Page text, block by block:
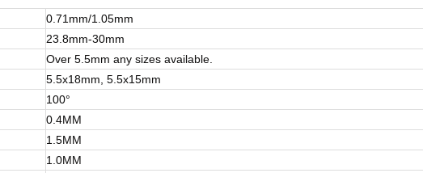
0.71mm/1.05mm
23.8mm-30mm
Over 5.5mm any sizes available.
5.5x18mm, 5.5x15mm
100°
0.4MM
1.5MM
1.0MM